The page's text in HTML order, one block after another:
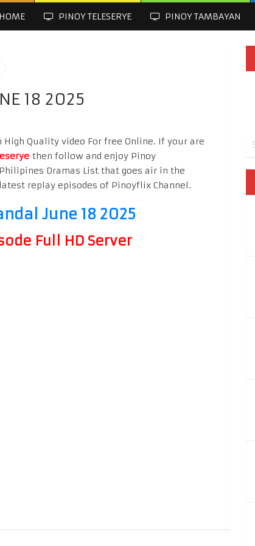
HOME PINOY TELESERYE PINOY TAMBAYAN
18 2025
High Quality video For free Online. If your are
then follow and enjoy Pinoy
Dramas List that goes air in the
replay episodes of Pinoyflix Channel.
June 18 2025
Full HD Server